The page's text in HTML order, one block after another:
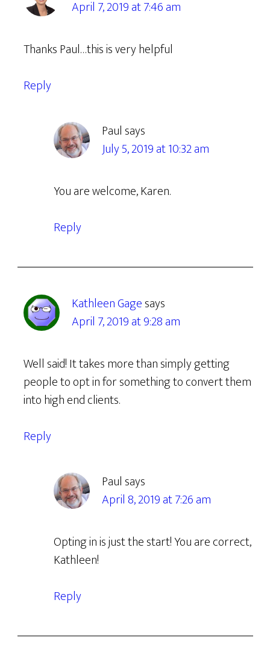
April 7, 2019 at 7:46 am
Thanks Paul…this is very helpful
Reply
Paul says
July 5, 2019 at 10:32 am
You are welcome, Karen.
Reply
Kathleen Gagesays
April 7, 2019 at 9:28 am
Well said! It takes more than simply getting
people to opt in for something to convert them
into high end clients.
Reply
Paul says
April 8, 2019 at 7:26 am
Opting in is just the start! You are correct,
Kathleen!
Reply